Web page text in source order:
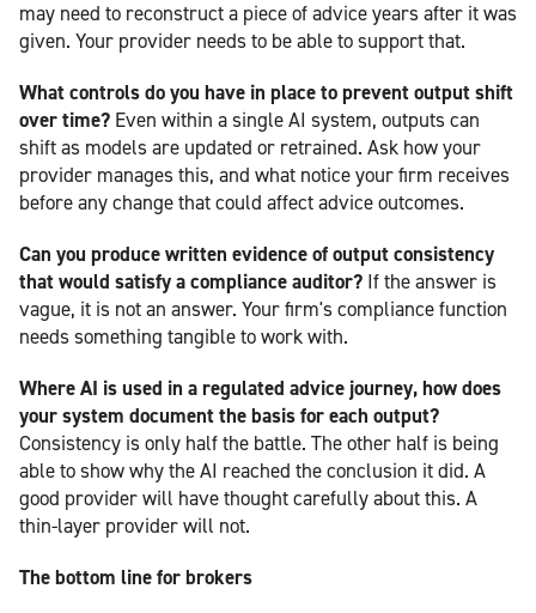
may need to reconstruct a piece of advice years after it was
given. Your provider needs to be able to support that.
What controls do you have in place to prevent output shift
over time? Even within a single AI system, outputs can
shift as models are updated or retrained. Ask how your
provider manages this, and what notice your firm receives
before any change that could affect advice outcomes.
Can you produce written evidence of output consistency
that would satisfy a compliance auditor? If the answer is
vague, it is not an answer. Your firm's compliance function
needs something tangible to work with.
Where AI is used in a regulated advice journey, how does
your system document the basis for each output?
Consistency is only half the battle. The other half is being
able to show why the AI reached the conclusion it did. A
good provider will have thought carefully about this. A
thin-layer provider will not.
The bottom line for brokers